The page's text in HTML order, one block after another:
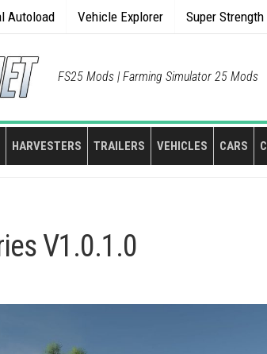
Autoload Vehicle Explorer Super Strength
FS25 Mods | Farming Simulator 25 Mods
HARVESTERS TRAILERS VEHICLES CARS
V1.0.1.0